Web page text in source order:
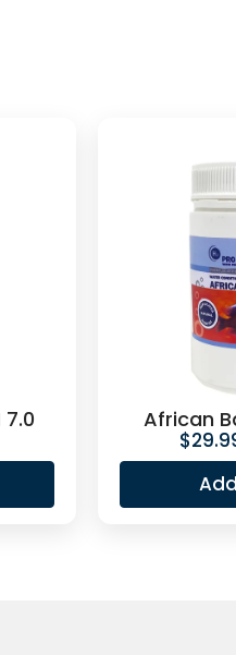
African
$